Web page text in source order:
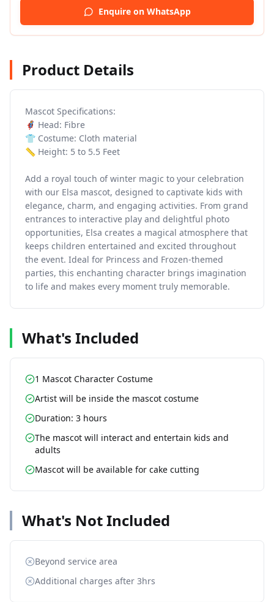
Enquire on WhatsApp
Product Details
Mascot Specifications:
🦸 Head: Fibre
👕 Costume: Cloth material
📏 Height: 5 to 5.5 Feet
Add a royal touch of winter magic to your celebration
with our Elsa mascot, designed to captivate kids with
elegance, charm, and engaging activities. From grand
entrances to interactive play and delightful photo
opportunities, Elsa creates a magical atmosphere that
keeps children entertained and excited throughout
the event. Ideal for Princess and Frozen-themed
parties, this enchanting character brings imagination
to life and makes every moment truly memorable.
What's Included
1 Mascot Character Costume
Artist will be inside the mascot costume
Duration: 3 hours
The mascot will interact and entertain kids and
adults
Mascot will be available for cake cutting
What's Not Included
Beyond service area
Additional charges after 3hrs